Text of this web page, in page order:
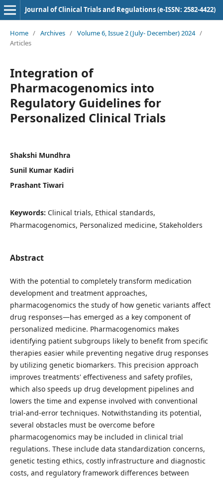
Journal of Clinical Trials and Regulations (e-ISSN: 2582-4422)
Home / Archives / Volume 6, Issue 2 (July- December) 2024 /
Articles
Integration of
Pharmacogenomics into
Regulatory Guidelines for
Personalized Clinical Trials
Shakshi Mundhra
Sunil Kumar Kadiri
Prashant Tiwari
Keywords: Clinical trials, Ethical standards,
Pharmacogenomics, Personalized medicine, Stakeholders
Abstract
With the potential to completely transform medication
development and treatment approaches,
pharmacogenomics the study of how genetic variants affect
drug responses—has emerged as a key component of
personalized medicine. Pharmacogenomics makes
identifying patient subgroups likely to benefit from specific
therapies easier while preventing negative drug responses
by utilizing genetic biomarkers. This precision approach
improves treatments' effectiveness and safety profiles,
which also speeds up drug development pipelines and
lowers the time and expense involved with conventional
trial-and-error techniques. Notwithstanding its potential,
several obstacles must be overcome before
pharmacogenomics may be included in clinical trial
regulations. These include data standardization concerns,
genetic testing ethics, costly infrastructure and diagnostic
costs, and regulatory framework differences between